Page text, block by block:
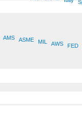
AMS ASME MIL AWS FED